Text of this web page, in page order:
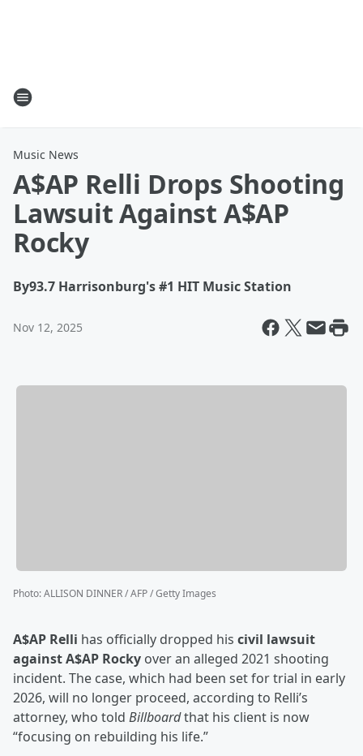
Music News
A$AP Relli Drops Shooting
Lawsuit Against A$AP
Rocky
By93.7 Harrisonburg's #1 HIT Music Station
Nov 12, 2025
Photo:ALLISON DINNER / AFP / Getty Images
A$AP Relli has officially dropped his civil lawsuit
against A$AP Rocky over an alleged 2021 shooting
incident. The case, which had been set for trial in early
2026, will no longer proceed, according to Relli’s
attorney, who told Billboardthat his client is now
“focusing on rebuilding his life.”